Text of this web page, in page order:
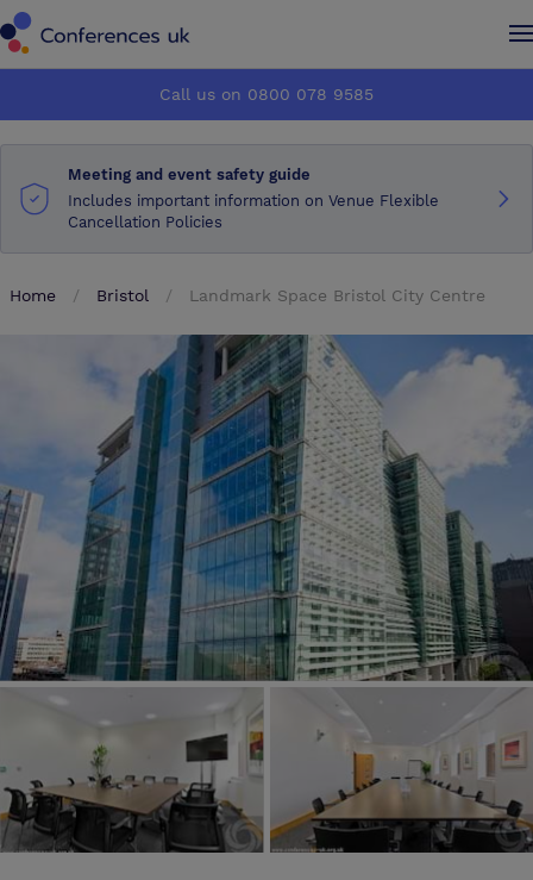
How it works
About us
Advertise
Make an enquiry
How it works
About us
Advertise
Make an enquiry
Call us on 0800 078 9585
Meeting and event safety guide
Includes important information on Venue Flexible
Cancellation Policies
Home Bristol Landmark Space Bristol City Centre